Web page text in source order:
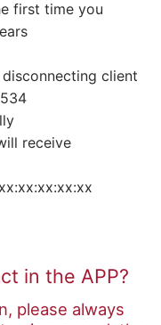
first time you
client
receive
in the APP?
please always